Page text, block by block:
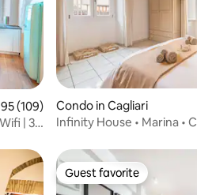
out of 5 average rating, 109 reviews
(109)
| 3
Condo in Cagliari
Infinity House • Marina •
Guest favorite
Guest favorite